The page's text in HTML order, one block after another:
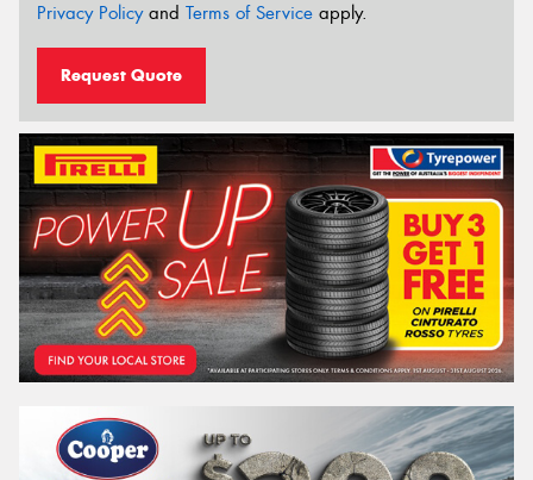
Privacy Policyand Terms of Service apply.
Request Quote